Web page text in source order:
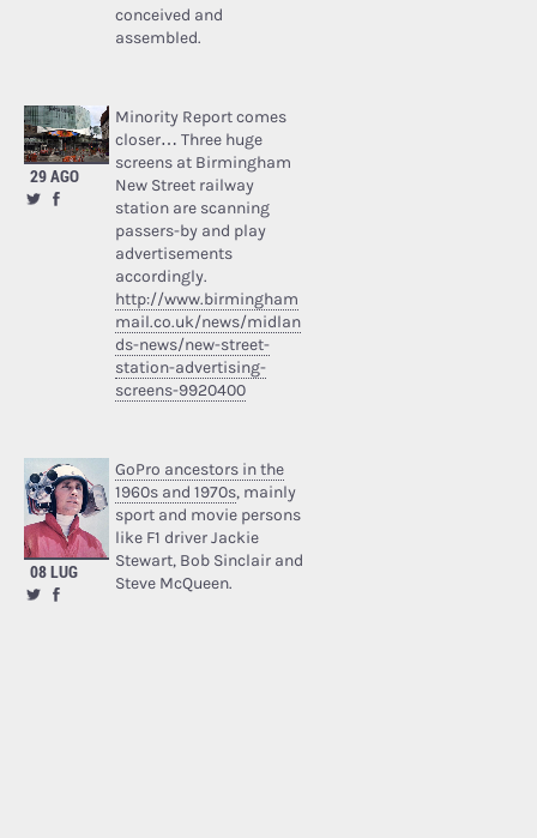
conceived and
assembled.
29 AGO
Minority Report comes
closer… Three huge
screens at Birmingham
New Street railway
station are scanning
passers-by and play
advertisements
accordingly.
http://www.birmingham
mail.co.uk/news/midlan
ds-news/new-street-
station-advertising-
screens-9920400
08 LUG
GoPro ancestors in the
1960s and 1970s, mainly
sport and movie persons
like F1 driver Jackie
Stewart, Bob Sinclair and
Steve McQueen.